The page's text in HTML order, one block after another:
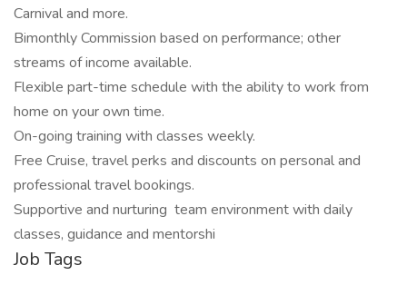
Carnival and more.
Bimonthly Commission based on performance; other
streams of income available.
Flexible part-time schedule with the ability to work from
home on your own time.
On-going training with classes weekly.
Free Cruise, travel perks and discounts on personal and
professional travel bookings.
Supportive and nurturing team environment with daily
classes, guidance and mentorshi
Job Tags